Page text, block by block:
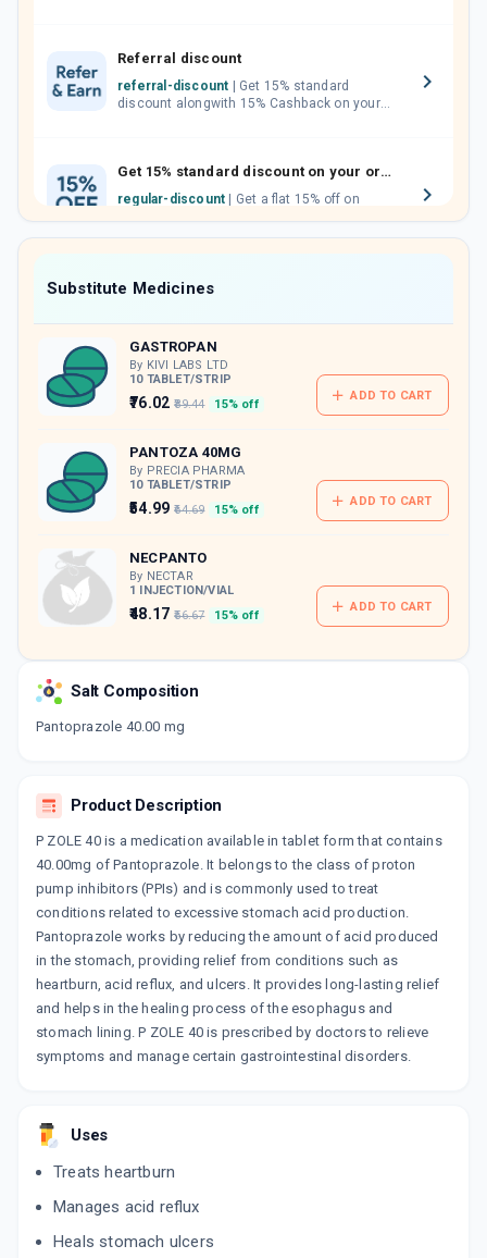
Referral discount
referral-discount
discount alongwith 15% Cashback on your
Get 15% standard discount on your orders.
regular-discount
which can be redeemed to avail 18%
discount on medicines.
Substitute Medicines
GASTROPAN
By KIVI LABS LTD
10 TABLET/STRIP
₹76.02 ₹89.44 15% off
ADD TO CART
PANTOZA 40MG
By PRECIA PHARMA
10 TABLET/STRIP
₹54.99 ₹64.69 15% off
ADD TO CART
NECPANTO
By NECTAR
1 INJECTION/VIAL
₹48.17 ₹56.67 15% off
ADD TO CART
PENTAB 40
By ALEMBIC PHARMACEUTICALS LTD
15 TABLET/STRIP
₹142.88 ₹168.09
15 TABLET/STRIP
DYCIZOL 40
By DYCINE PHARMACEUTICALS LTD
10 TABLET/STRIP
₹125.35 ₹147.47 15% off
ADD TO CART
PANSEC 40
By CIPLA LTD
15 TABLET/STRIP
₹200.52 ₹235.9 15% off
ADD TO CART
By ACEKINETICS HEALTHCARE PVT LTD
10 TABLET/STRIP
₹72.25 ₹85 15% off
Salt Composition
Pantoprazole 40.00 mg
Product Description
P ZOLE 40 is a medication available in tablet form that contains
40.00mg of Pantoprazole. It belongs to the class of proton
pump inhibitors (PPIs) and is commonly used to treat
conditions related to excessive stomach acid production.
Pantoprazole works by reducing the amount of acid produced
in the stomach, providing relief from conditions such as
heartburn, acid reflux, and ulcers. It provides long-lasting relief
and helps in the healing process of the esophagus and
stomach lining. P ZOLE 40 is prescribed by doctors to relieve
symptoms and manage certain gastrointestinal disorders.
Uses
Treats heartburn
Manages acid reflux
Heals stomach ulcers